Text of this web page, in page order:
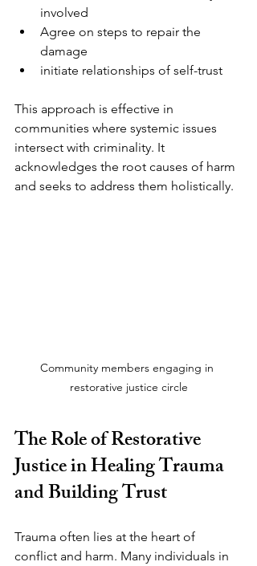
involved
Agree on steps to repair the
damage
initiate relationships of self-trust
This approach is effective in
communities where systemic issues
intersect with criminality. It
acknowledges the root causes of harm
and seeks to address them holistically.
Community members engaging in
restorative justice circle
The Role of Restorative
Justice in Healing Trauma
and Building Trust
Trauma often lies at the heart of
conflict and harm. Many individuals in